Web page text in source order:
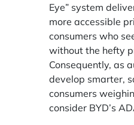
Eye” system
more accessible
consumers who
without the hefty
Consequently, as
develop smarter,
consumers
consider BYD’s